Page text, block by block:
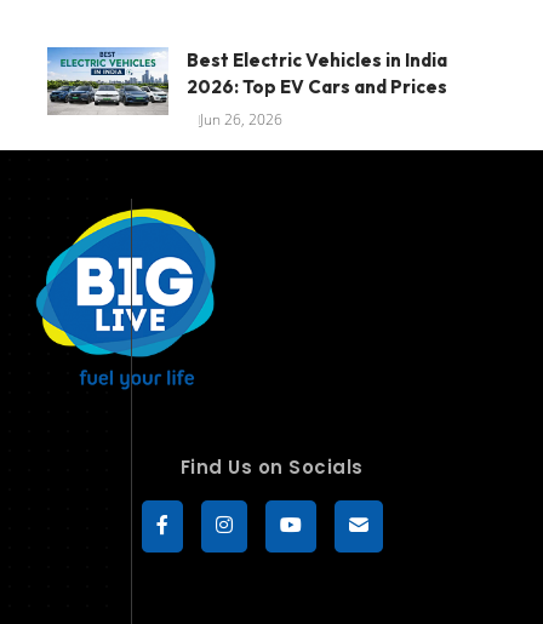
Best Electric Vehicles in India
2026: Top EV Cars and Prices
Jun 26, 2026
Find Us on Socials